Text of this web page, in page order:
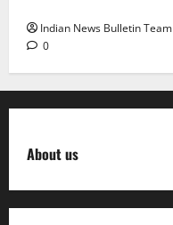
Indian News Bulletin Team
0
About us